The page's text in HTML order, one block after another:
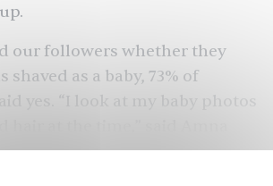
our followers whether they
shaved as a baby, 73% of
yes. “I look at my baby photos
parents shaved her head as a